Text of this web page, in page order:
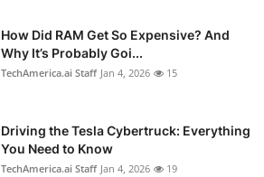
How Did RAM Get So Expensive? And
Why It’s Probably Goi...
TechAmerica.ai Staff Jan 4, 2026 15
Driving the Tesla Cybertruck: Everything
You Need to Know
TechAmerica.ai Staff Jan 4, 2026 19